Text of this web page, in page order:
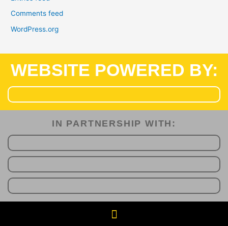
Comments feed
WordPress.org
WEBSITE POWERED BY:
IN PARTNERSHIP WITH:​